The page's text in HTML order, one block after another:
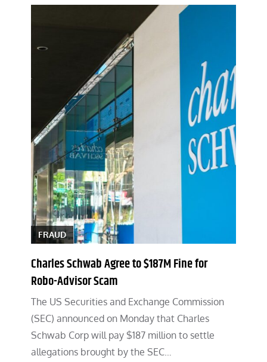
FRAUD
Charles Schwab Agree to $187M Fine for
Robo-Advisor Scam
The US Securities and Exchange Commission
(SEC) announced on Monday that Charles
Schwab Corp will pay $187 million to settle
allegations brought by the SEC…